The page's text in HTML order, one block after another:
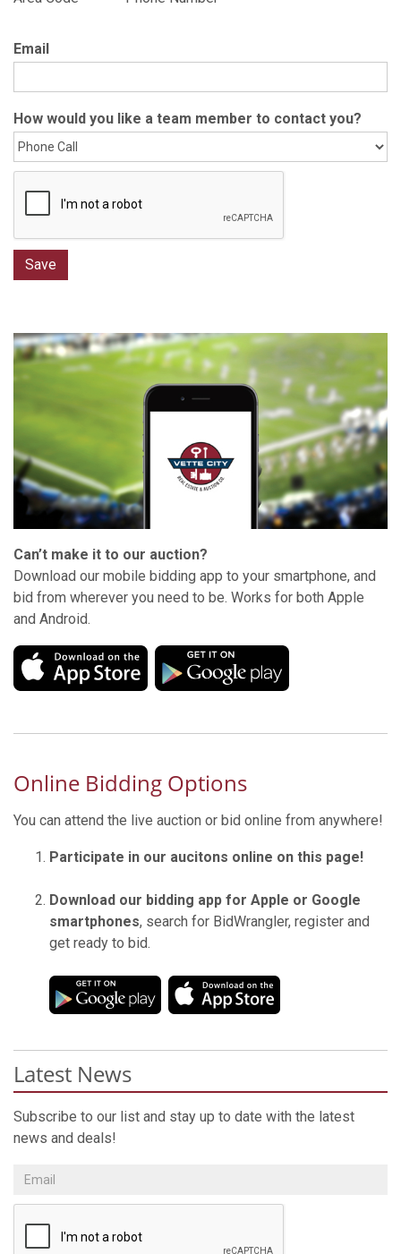
Email
How would you like a team member to contact you?
Can’t make it to our auction?
Download our mobile bidding app to your smartphone, and
bid from wherever you need to be. Works for both Apple
and Android.
Online Bidding Options
You can attend the live auction or bid online from anywhere!
Participate in our aucitons online on this page!
Download our bidding app for Apple or Google
smartphones, search for BidWrangler, register and
get ready to bid.
Latest News
Subscribe to our list and stay up to date with the latest
news and deals!